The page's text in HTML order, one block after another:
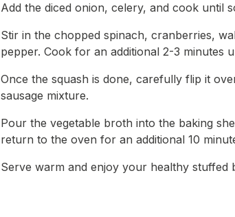
Add the diced onion, celery, and cook until
Stir in the chopped spinach, cranberries,
pepper. Cook for an additional 2-3 minutes
Once the squash is done, carefully flip it
sausage mixture.
Pour the vegetable broth into the baking
return to the oven for an additional 10
Serve warm and enjoy your healthy stuffed